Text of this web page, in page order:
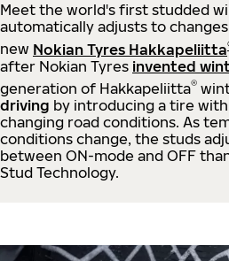
Meet the world's first studded
automatically adjusts to
new Nokian Tyres Hakkapeliitta
after Nokian Tyres invented
generation of Hakkapeliitta®
driving by introducing a tire
changing road conditions. As
conditions change, the studs
between ON-mode and OFF
Stud Technology.